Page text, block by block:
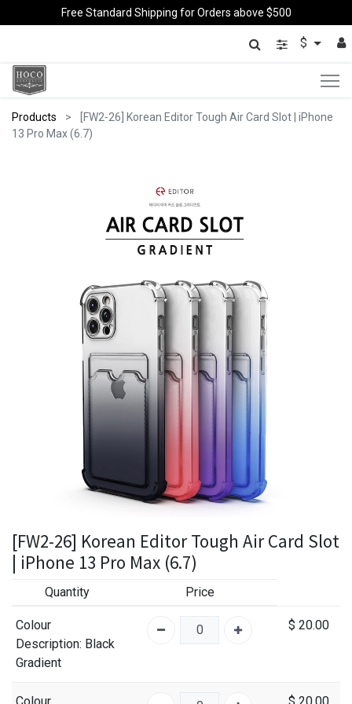
Free Standard Shipping for Orders above $500
$
Products
[FW2-26] Korean Editor Tough Air Card Slot | iPhone
13 Pro Max (6.7)
[FW2-26] Korean Editor Tough Air Card Slot
| iPhone 13 Pro Max (6.7)
Quantity Price
Colour
Description: Black
Gradient
$ 20.00